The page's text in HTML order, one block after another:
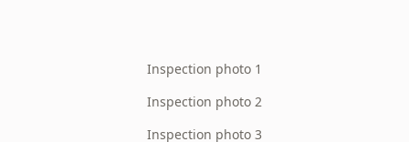
Inspection photo 1
Inspection photo 2
Inspection photo 3